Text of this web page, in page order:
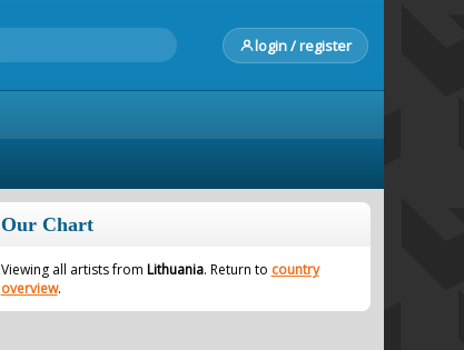
login / register
Our Chart
Viewing all artists from Lithuania. Return to country
overview.